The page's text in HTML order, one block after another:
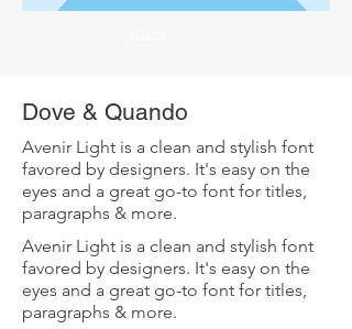
Dove & Quando
Avenir Light is a clean and stylish font
favored by designers. It's easy on the
eyes and a great go-to font for titles,
paragraphs & more.
Avenir Light is a clean and stylish font
favored by designers. It's easy on the
eyes and a great go-to font for titles,
paragraphs & more.